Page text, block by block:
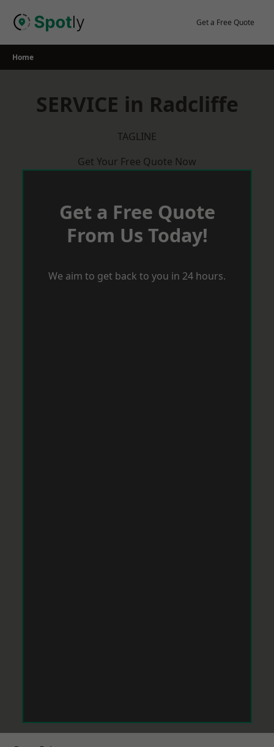
Get a Free Quote
Home
SERVICE in Radcliffe
TAGLINE
Get Your Free Quote Now
Get a Free Quote
From Us Today!
We aim to get back to you in 24 hours.